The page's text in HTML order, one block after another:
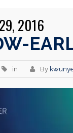
2016
in By